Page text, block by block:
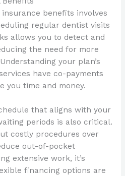
benefits involves
regular dentist visits
allows you to detect and
the need for more
your plan’s
have co-payments
you time and money.
that aligns with your
periods is also critical.
costly procedures over
out-of-pocket
extensive work, it’s
financing options are